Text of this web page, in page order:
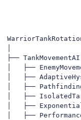
├── TankMovementAI
│   ├──
│   ├──
│   ├──
│   ├──
│   ├──
│   ├──